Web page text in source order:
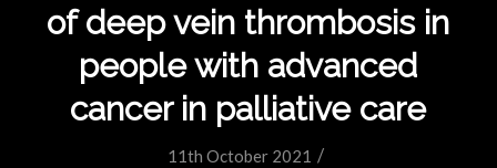
of deep vein thrombosis in
people with advanced
cancer in palliative care
11th October 2021 /